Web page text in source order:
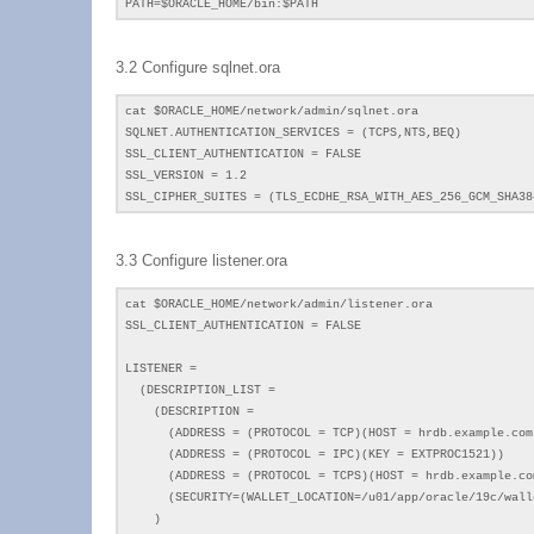
PATH=$ORACLE_HOME/bin:$PATH
3.2 Configure sqlnet.ora
cat $ORACLE_HOME/network/admin/sqlnet.ora
SQLNET.AUTHENTICATION_SERVICES = (TCPS,NTS,BEQ)
SSL_CLIENT_AUTHENTICATION = FALSE
SSL_VERSION = 1.2
SSL_CIPHER_SUITES =
3.3 Configure listener.ora
cat $ORACLE_HOME/network/admin/listener.ora
SSL_CLIENT_AUTHENTICATION = FALSE
LISTENER =
(DESCRIPTION_LIST =
(DESCRIPTION =
(ADDRESS = (PROTOCOL = TCP)(HOST =
(ADDRESS = (PROTOCOL = IPC)(KEY = EXTPROC1521))
(ADDRESS = (PROTOCOL = TCPS)(HOST =
(SECURITY=(WALLET_LOCATION=/u01/app/oracle/19c/
)